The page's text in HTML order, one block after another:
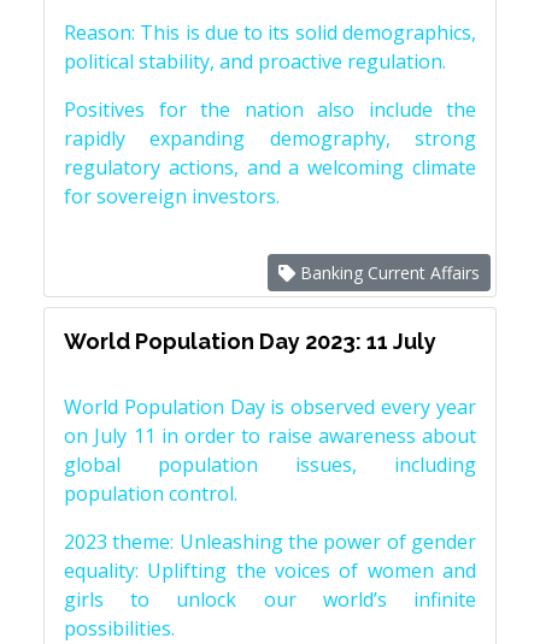
Reason: This is due to its solid demographics,
political stability, and proactive regulation.
Positives for the nation also include the
rapidly expanding demography, strong
regulatory actions, and a welcoming climate
for sovereign investors.
Banking Current Affairs
World Population Day 2023: 11 July
World Population Day is observed every year
on July 11 in order to raise awareness about
global population issues, including
population control.
2023 theme: Unleashing the power of gender
equality: Uplifting the voices of women and
girls to unlock our world’s infinite
possibilities.